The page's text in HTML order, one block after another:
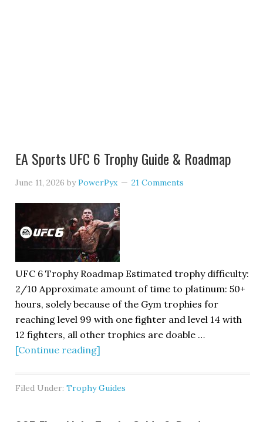
EA Sports UFC 6 Trophy Guide & Roadmap
June 11, 2026 byPowerPyx 21 Comments
UFC 6 Trophy Roadmap Estimated trophy difficulty:
2/10 Approximate amount of time to platinum: 50+
hours, solely because of the Gym trophies for
reaching level 99 with one fighter and level 14 with
12 fighters, all other trophies are doable …
[Continue reading]
Filed Under:Trophy Guides